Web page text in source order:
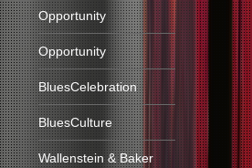
Opportunity
Opportunity
BluesCelebration
BluesCulture
Wallenstein & Baker